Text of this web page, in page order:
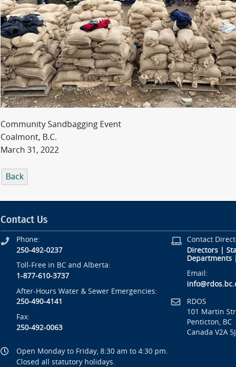
Community Sandbagging Event
Coalmont, B.C.
March 31, 2022
Back
Contact Us
Phone:
250-492-0237
Toll-Free in BC and Alberta:
1-877-610-3737
After-Hours Water & Sewer Emergencies:
250-490-4141
Fax:
250-492-0063
Contact
Directors|
Departments|
Email:
RDOS
101 Martin
Penticton, BC
Canada V2A
Open Monday to Friday, 8:30 am to 4:30 pm.
Closed all statutory holidays.